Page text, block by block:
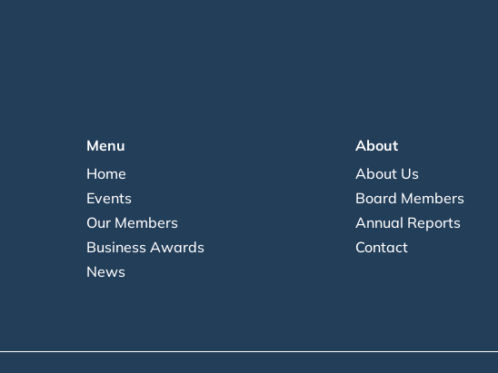
Menu
Home
Events
Our Members
Business Awards
News
About
About Us
Board Members
Annual Reports
Contact